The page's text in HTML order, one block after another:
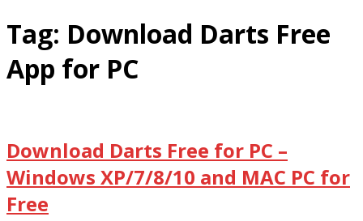
Tag: Download Darts Free
App for PC
Download Darts Free for PC –
Windows XP/7/8/10 and MAC PC for
Free